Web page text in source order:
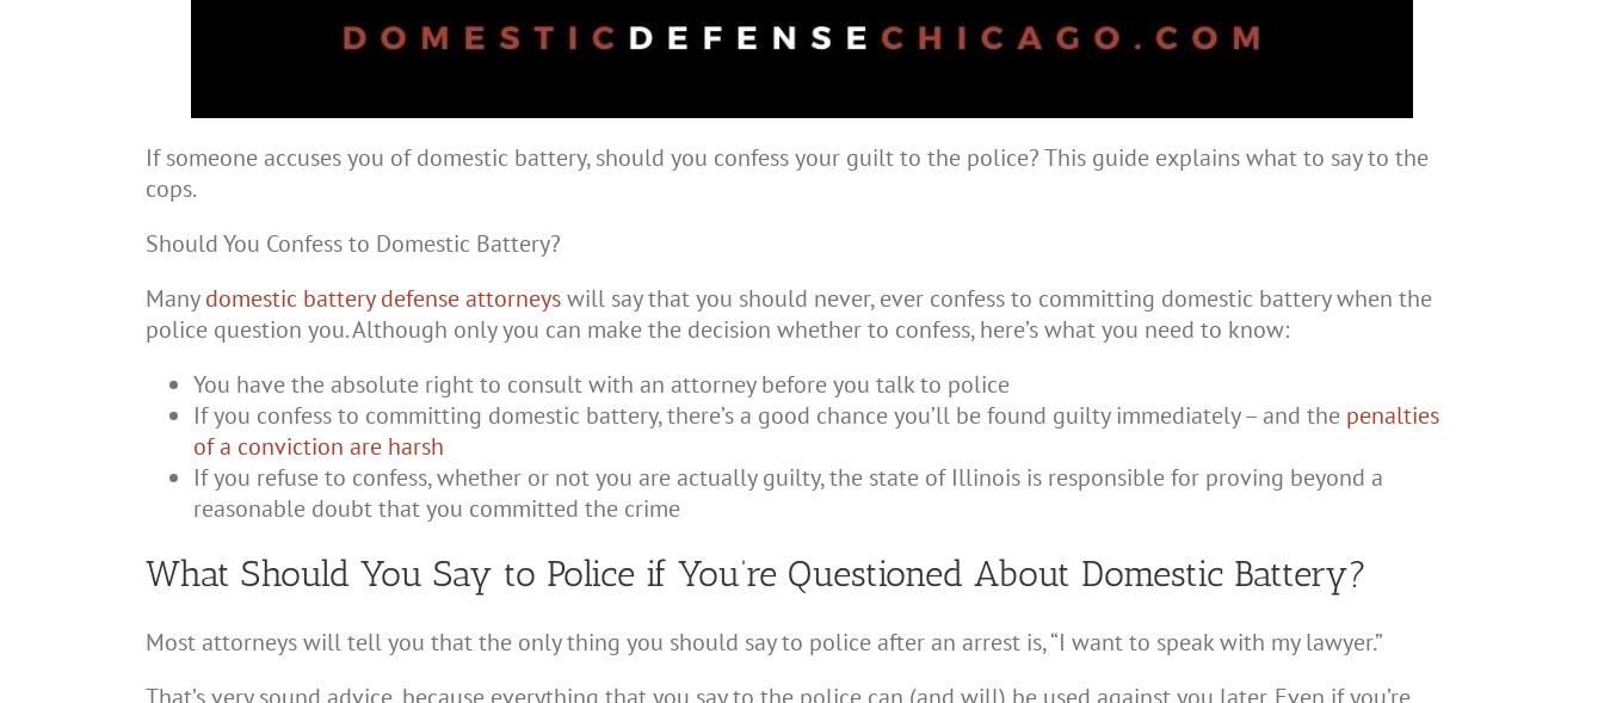
If someone accuses you of domestic battery, should you confess your guilt to the police? This guide explains what to say to the
cops.
Should You Confess to Domestic Battery?
Manydomestic battery defense attorneyswill say that you should never, ever confess to committing domestic battery when the
police question you. Although only you can make the decision whether to confess, here’s what you need to know:
You have the absolute right to consult with an attorney before you talk to police
If you confess to committing domestic battery, there’s a good chance you’ll be found guilty immediately – and the penalties
of a conviction are harsh
If you refuse to confess, whether or not you are actually guilty, the state of Illinois is responsible for proving beyond a
reasonable doubt that you committed the crime
What Should You Say to Police if You’re Questioned About Domestic Battery?
Most attorneys will tell you that the only thing you should say to police after an arrest is, “I want to speak with my lawyer.”